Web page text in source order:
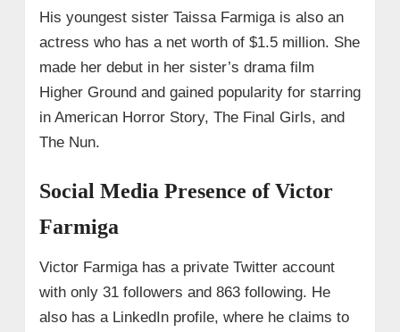
His youngest sister Taissa Farmiga is also an
actress who has a net worth of $1.5 million. She
made her debut in her sister’s drama film
Higher Ground and gained popularity for starring
in American Horror Story, The Final Girls, and
The Nun.
Social Media Presence of Victor
Farmiga
Victor Farmiga has a private Twitter account
with only 31 followers and 863 following. He
also has a LinkedIn profile, where he claims to